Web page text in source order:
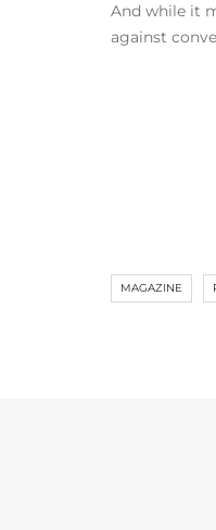
And while it
against
MAGAZINE